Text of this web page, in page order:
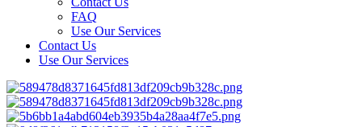
FAQ
Use Our Services
Contact Us
Use Our Services